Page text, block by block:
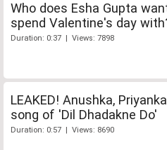
Who does Esha Gupta
spend Valentine's day
Duration: 0:37 | Views: 7898
LEAKED! Anushka,
song of 'Dil Dhadakne Do'
Duration: 0:57 | Views: 8690